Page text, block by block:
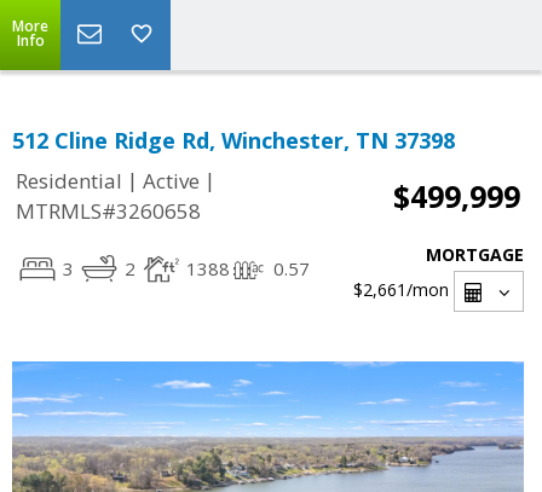
More
Info
512 Cline Ridge Rd, Winchester, TN 37398
Residential | Active |
MTRMLS#3260658
$499,999
3 2 1388 0.57
MORTGAGE
$2,661/mon